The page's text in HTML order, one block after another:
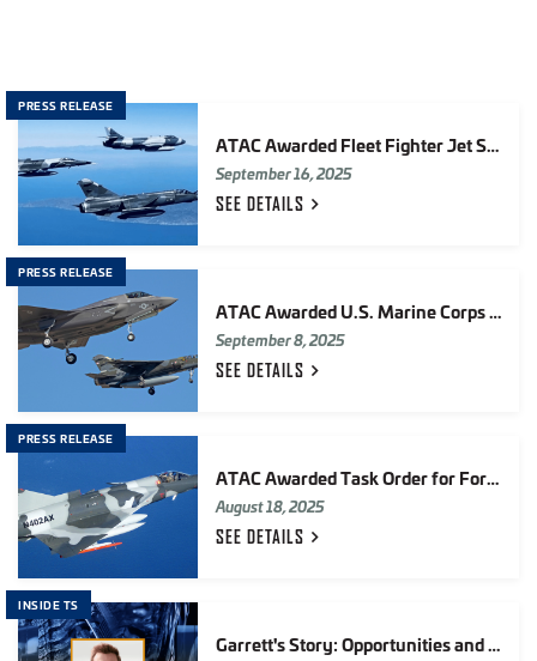
PRESS RELEASE
ATAC Awarded Fleet Fighter Jet Services Contract for Up to $555M in Air Services Over Five Years for U.S. Navy and Marine Corps
September 16, 2025
SEE DETAILS
PRESS RELEASE
ATAC Awarded U.S. Marine Corps F-35 Adversary Air Contract Valued at up to $198M
September 8, 2025
SEE DETAILS
PRESS RELEASE
ATAC Awarded Task Order for Foreign Military Sales (FMS) F-16 Chase Fighter Jet Services
August 18, 2025
SEE DETAILS
INSIDE TS
Garrett's Story: Opportunities and Teamwork in Electronic Systems